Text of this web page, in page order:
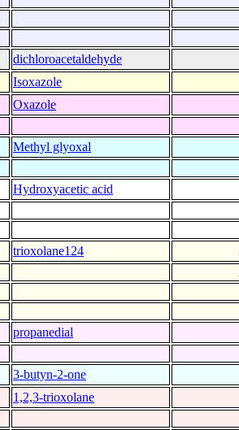
dichloroacetaldehyde
Isoxazole
Oxazole
Methyl glyoxal
Hydroxyacetic acid
trioxolane124
propanedial
3-butyn-2-one
1,2,3-trioxolane